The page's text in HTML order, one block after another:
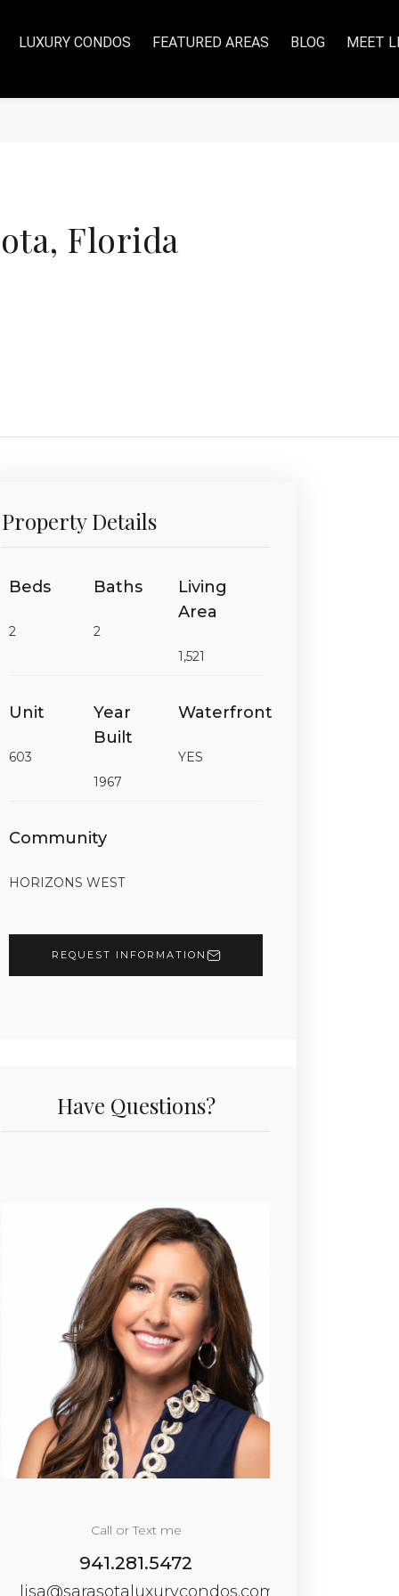
LUXURY CONDOS FEATURED AREAS BLOG MEET
Florida
Property Details
Beds
2
Baths
2
Living
Area
1,521
Unit
603
Year
Built
1967
Waterfront
YES
Community
HORIZONS WEST
REQUEST INFORMATION
Have Questions?
Call or Text me
941.281.5472
lisa@sarasotaluxurycondos.com